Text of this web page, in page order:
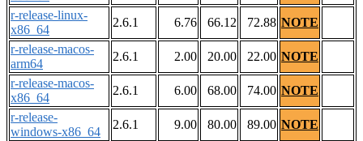
r-release-linux-
x86_64
2.6.1 6.76 66.12 72.88 NOTE
r-release-macos-
arm64
2.6.1 2.00 20.00 22.00 NOTE
r-release-macos-
x86_64
2.6.1 6.00 68.00 74.00 NOTE
r-release-
windows-x86_64
2.6.1 9.00 80.00 89.00 NOTE